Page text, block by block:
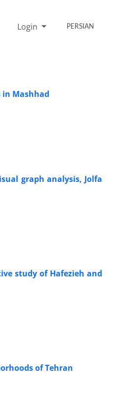
Login PERSIAN
Mashhad
graph analysis, Jolfa
study of Hafezieh and
of Tehran